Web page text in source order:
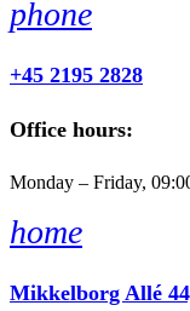
phone
+45 2195 2828
Office hours:
Monday – Friday,
home
Mikkelborg Allé